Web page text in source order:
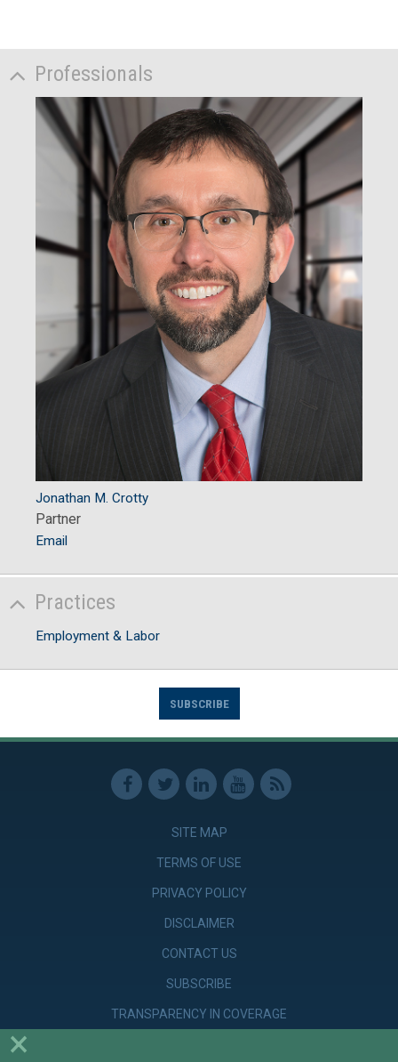
Professionals
Jonathan M. Crotty
Partner
Email
Practices
Employment & Labor
SUBSCRIBE
SITE MAP
TERMS OF USE
PRIVACY POLICY
DISCLAIMER
CONTACT US
SUBSCRIBE
TRANSPARENCY IN COVERAGE
×